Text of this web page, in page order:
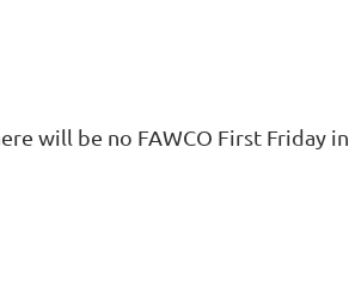
will be no FAWCO First Friday in